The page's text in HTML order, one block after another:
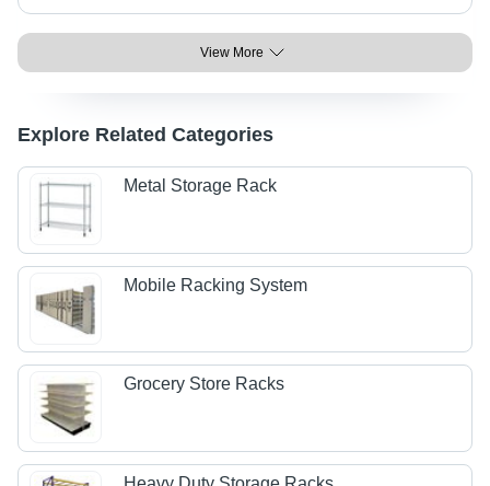
View More
Explore Related Categories
Metal Storage Rack
Mobile Racking System
Grocery Store Racks